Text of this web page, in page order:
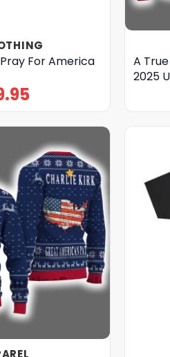
For America
A
2025